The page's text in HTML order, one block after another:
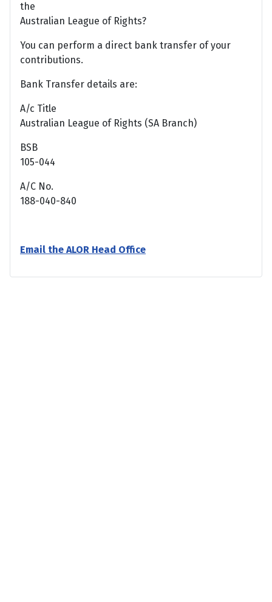
the
Australian League of Rights?
You can perform a direct bank transfer of your
contributions.
Bank Transfer details are:
A/c Title
Australian League of Rights (SA Branch)
BSB
105-044
A/C No.
188-040-840
Email the ALOR Head Office